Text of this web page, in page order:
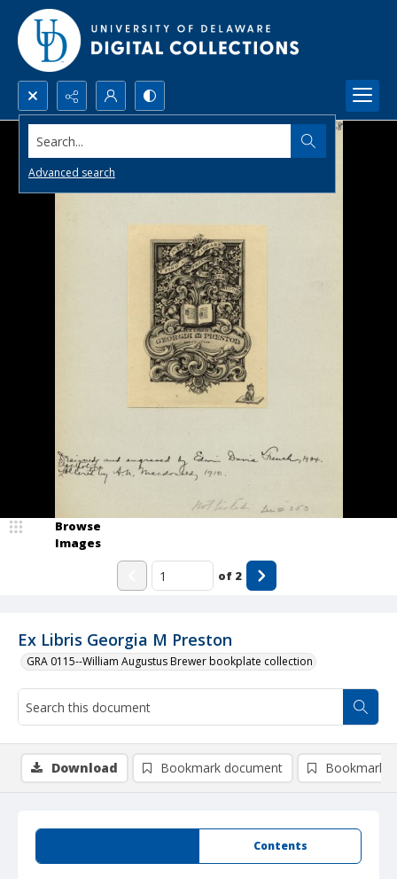
Search...
Advanced search
Ex Libris Georgia M Preston
GRA 0115--William Augustus Brewer bookplate collection
Browse
Images
of 2
Contents
Download Bookmark document Bookmark